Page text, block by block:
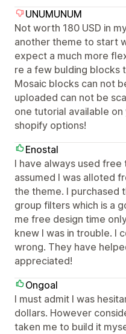
UNUMUNUM
Not worth 180 USD in
another theme to start
expect a much more
re a few bulding blocks
Mosaic blocks can not
uploaded can not be
one tutorial available
shopify options!
Enostal
I have always used free
assumed I was alloted
the theme. I purchased
group filters which is a
me free design time
knew I was in trouble. I
wrong. They have
appreciated!
Ongoal
I must admit I was
dollars. However
taken me to build it